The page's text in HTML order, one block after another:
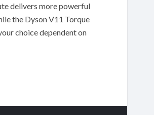
delivers more powerful
the Dyson V11 Torque
choice dependent on